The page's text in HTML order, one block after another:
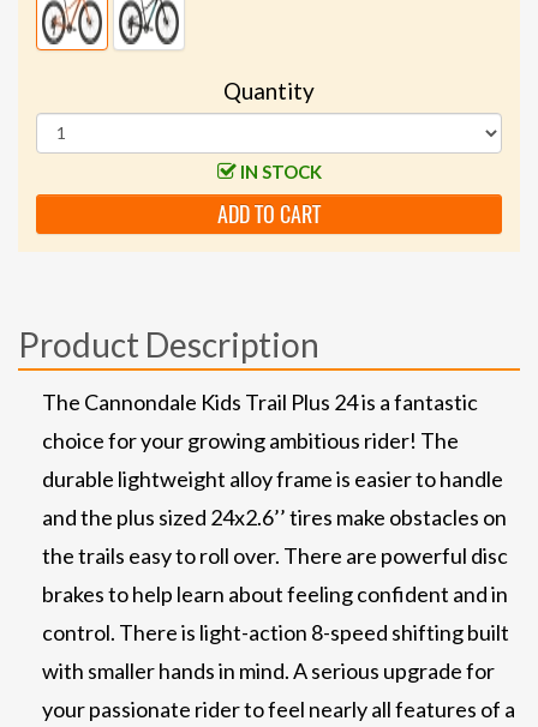
Quantity
IN STOCK
ADD TO CART
Product Description
The Cannondale Kids Trail Plus 24 is a fantastic
choice for your growing ambitious rider! The
durable lightweight alloy frame is easier to handle
and the plus sized 24x2.6’’ tires make obstacles on
the trails easy to roll over. There are powerful disc
brakes to help learn about feeling confident and in
control. There is light-action 8-speed shifting built
with smaller hands in mind. A serious upgrade for
your passionate rider to feel nearly all features of a